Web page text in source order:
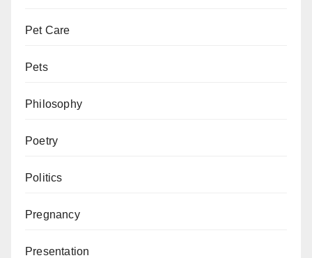
Pet Care
Pets
Philosophy
Poetry
Politics
Pregnancy
Presentation